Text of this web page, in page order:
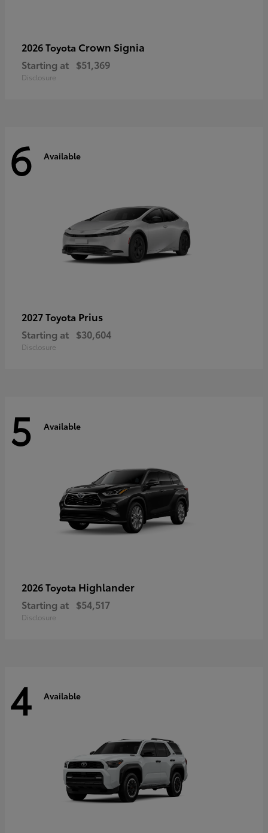
2026 Toyota Crown Signia
Starting at $51,369
Disclosure
6 Available
2027 Toyota Prius
Starting at $30,604
Disclosure
5 Available
2026 Toyota Highlander
Starting at $54,517
Disclosure
4 Available